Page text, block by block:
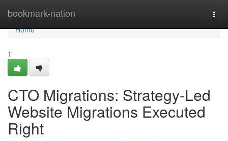
bookmark-nation
Home
Home
1
CTO Migrations: Strategy-Led
Website Migrations Executed
Right